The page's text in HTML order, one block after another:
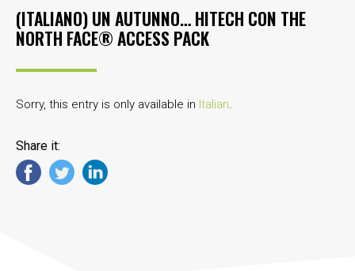
(ITALIANO) UN AUTUNNO… HITECH CON THE
NORTH FACE® ACCESS PACK
Sorry, this entry is only available in Italian.
Share it: